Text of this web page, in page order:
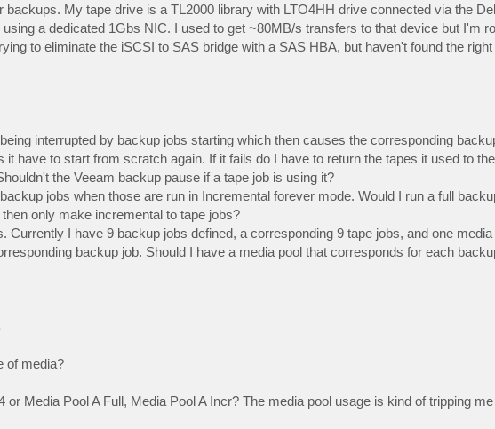
My tape drive is a TL2000 library with LTO4HH drive connected via the
a dedicated 1Gbs NIC. I used to get ~80MB/s transfers to that device but I'm
to eliminate the iSCSI to SAS bridge with a SAS HBA, but haven't found the
interrupted by backup jobs starting which then causes the corresponding
have to start from scratch again. If it fails do I have to return the tapes it used to
the Veeam backup pause if a tape job is using it?
jobs when those are run in Incremental forever mode. Would I run a full
only make incremental to tape jobs?
Currently I have 9 backup jobs defined, a corresponding 9 tape jobs, and one
backup job. Should I have a media pool that corresponds for each
of media?
Media Pool A Full, Media Pool A Incr? The media pool usage is kind of tripping me